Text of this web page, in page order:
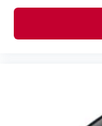
circuits